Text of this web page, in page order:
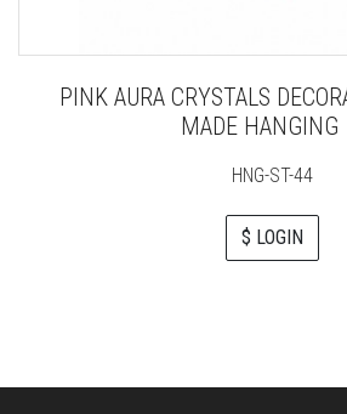
PINK AURA CRYSTALS
MADE HANGING
HNG-ST-44
$ LOGIN